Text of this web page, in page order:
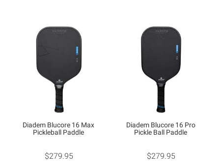
Diadem Blucore 16 Max
Pickleball Paddle
$279.95
Diadem Blucore 16 Pro
Pickle Ball Paddle
$279.95